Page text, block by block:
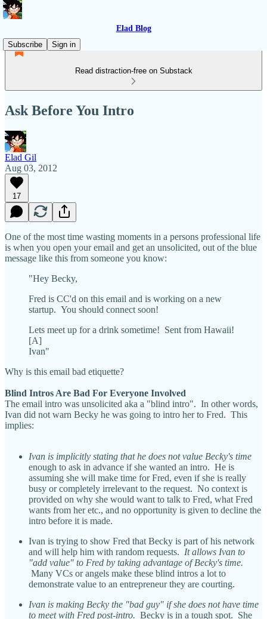
Elad Blog
Subscribe
Sign in
Read distraction-free on Substack
Ask Before You Intro
Elad Gil
Aug 03, 2012
17
One of the most time wasting moments in a persons professional life
is when you open your email and get an unsolicited, out of the blue
message like this from someone you know:
"Hey Becky,
Fred is CC'd on this email and is working on a new
startup. You should connect soon!
Lets meet up for a drink sometime! Sent from Hawaii!
[A]
Ivan"
Why is this email bad etiquette?
Blind Intros Are Bad For Everyone Involved
The email intro was unsolicited aka a "blind intro". In other words,
Ivan did not warn Becky he was going to intro her to Fred. This
implies:
Ivan is implicitly stating that he does not value Becky's time
enough to ask in advance if she wanted an intro. He is
assuming she will make time for Fred, even if she is really
busy or completely irrelevant to the request. No context is
provided on why she would want to talk to Fred, what Fred
wants from her etc., and no opportunity is given to decline the
intro before it is made.
Ivan is trying to show Fred that Becky is part of his network
and will help him with random requests. It allows Ivan to
"add value" to Fred by taking advantage of Becky's time.
Many VCs or angels make these blind intros a lot to
demonstrate value to an entrepreneur they are courting.
Ivan is making Becky the "bad guy" if she does not have time
to meet with Fred post-intro. Becky is in a tough spot. She